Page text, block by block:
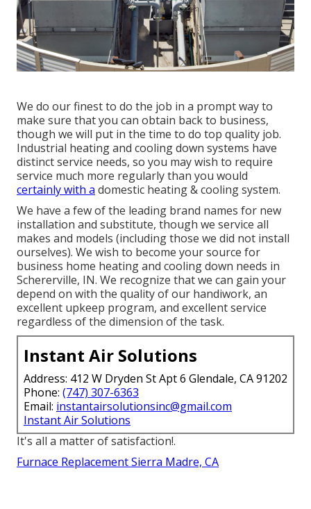
We do our finest to do the job in a prompt way to
make sure that you can obtain back to business,
though we will put in the time to do top quality job.
Industrial heatingand cooling down systems have
distinct service needs, so you may wish to require
service much more regularly than you would
certainly with a domestic heating & cooling system.
We have a few of the leading brand names for new
installation and substitute, though we service all
makes and models (including those we did not install
ourselves). We wish to become your source for
business home heating and cooling down needs in
Schererville, IN. We recognize that we can gain your
depend on with the quality of our handiwork, an
excellent upkeep program, and excellent service
regardless of the dimension of the task.
Instant Air Solutions
Address: 412 W Dryden St Apt 6 Glendale, CA 91202
Phone: (747) 307-6363
Email: instantairsolutionsinc@gmail.com
Instant Air Solutions
It's all a matter of satisfaction!.
Furnace Replacement Sierra Madre, CA